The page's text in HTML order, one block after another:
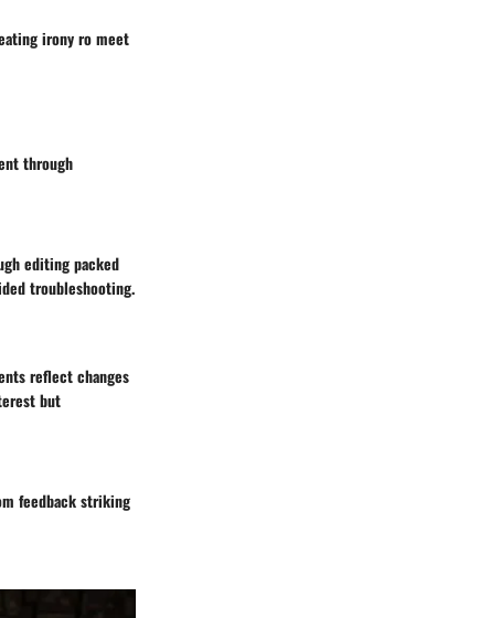
irony ro meet
through
editing packed
troubleshooting.
reflect changes
but
feedback striking